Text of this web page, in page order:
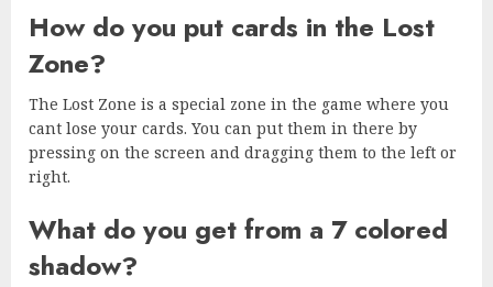
How do you put cards in the Lost
Zone?
The Lost Zone is a special zone in the game where you
cant lose your cards. You can put them in there by
pressing on the screen and dragging them to the left or
right.
What do you get from a 7 colored
shadow?